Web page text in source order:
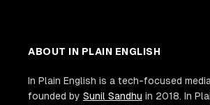
ABOUT IN PLAIN ENGLISH
In Plain English is a tech-focused
founded by Sunil Sandhu in 2018. In